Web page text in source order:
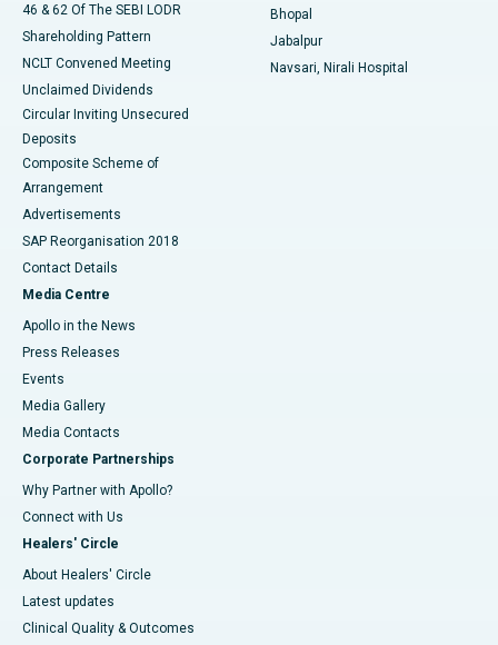
46 & 62 Of The SEBI LODR
Shareholding Pattern
NCLT Convened Meeting
Unclaimed Dividends
Circular Inviting Unsecured
Deposits
Composite Scheme of
Arrangement
Advertisements
SAP Reorganisation 2018
Contact Details
Media Centre
Apollo in the News
Press Releases
Events
Media Gallery
​​​​​​​Media Contacts
Corporate Partnerships
Why Partner with Apollo?
Connect with Us
Healers' Circle
About Healers' Circle
Latest updates
Clinical Quality & Outcomes
Bhopal
Jabalpur
Navsari, Nirali Hospital